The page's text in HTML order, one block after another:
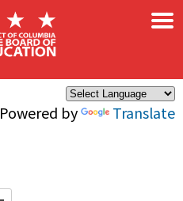
Powered by Translate
×